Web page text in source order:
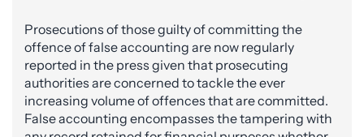
Prosecutions of those guilty of committing the
offence of false accounting are now regularly
reported in the press given that prosecuting
authorities are concerned to tackle the ever
increasing volume of offences that are committed.
False accounting encompasses the tampering with